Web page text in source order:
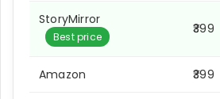
StoryMirror
Best price
₹399
Amazon ₹399